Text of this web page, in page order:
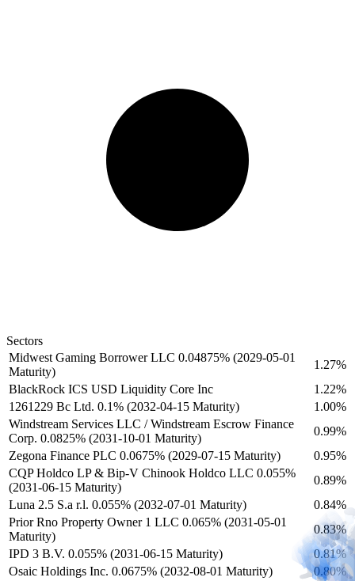
Sectors
Midwest Gaming Borrower LLC 0.04875% (2029-05-01
Maturity)
1.27%
BlackRock ICS USD Liquidity Core Inc
1.22%
1261229 Bc Ltd. 0.1% (2032-04-15 Maturity)
1.00%
Windstream Services LLC / Windstream Escrow Finance
Corp. 0.0825% (2031-10-01 Maturity)
0.99%
Zegona Finance PLC 0.0675% (2029-07-15 Maturity)
0.95%
CQP Holdco LP & Bip-V Chinook Holdco LLC 0.055%
(2031-06-15 Maturity)
0.89%
Luna 2.5 S.a r.l. 0.055% (2032-07-01 Maturity)
0.84%
Prior Rno Property Owner 1 LLC 0.065% (2031-05-01
Maturity)
0.83%
IPD 3 B.V. 0.055% (2031-06-15 Maturity)
0.81%
Osaic Holdings Inc. 0.0675% (2032-08-01 Maturity)
0.80%